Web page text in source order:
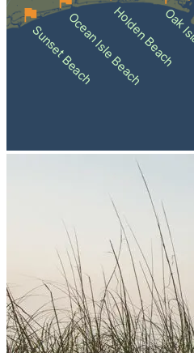
Sunset BeachOcean Isle BeachHolden BeachOak